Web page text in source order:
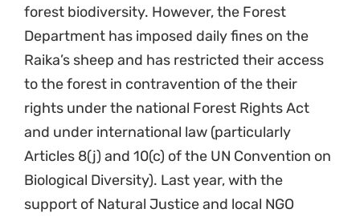
forest biodiversity. However, the Forest
Department has imposed daily fines on the
Raika’s sheep and has restricted their access
to the forest in contravention of the their
rights under the national Forest Rights Act
and under international law (particularly
Articles 8(j) and 10(c) of the UN Convention on
Biological Diversity). Last year, with the
support of Natural Justice and local NGO